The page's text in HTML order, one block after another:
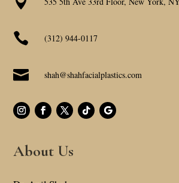
 (312) 944-0117
 shah@shahfacialplastics.com
About Us